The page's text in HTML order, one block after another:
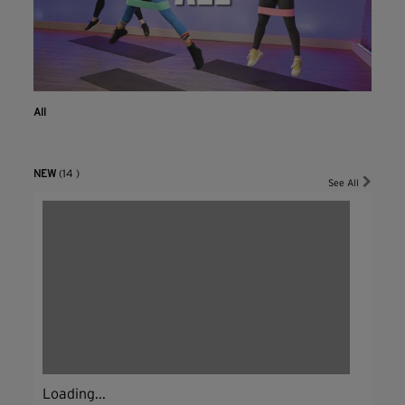
All
NEW (14 )
See All
Loading...